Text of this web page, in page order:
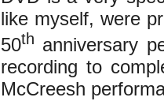
like myself, were
50th anniversary
recording to
McCreesh